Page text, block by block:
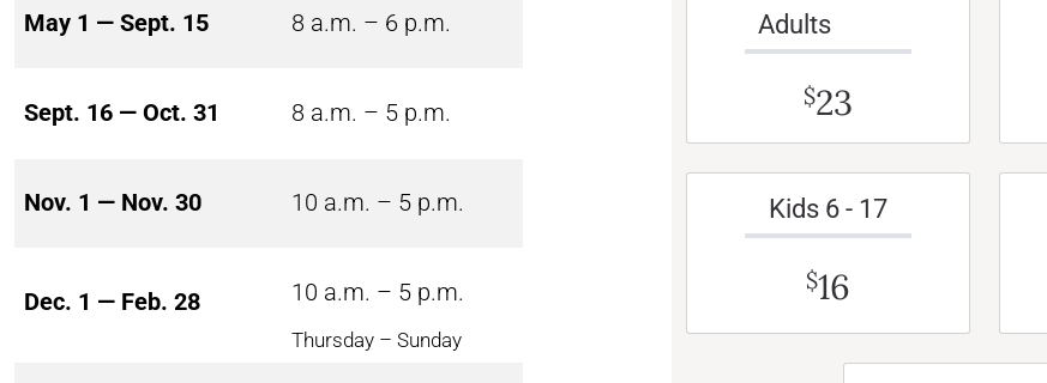
May 1 — Sept. 15 8 a.m. – 6 p.m.
Sept. 16 — Oct. 31 8 a.m. – 5 p.m.
Nov. 1 — Nov. 30 10 a.m. – 5 p.m.
Dec. 1 — Feb. 28 10 a.m. – 5 p.m.
Thursday – Sunday
Adults
$23
Kids 6 - 17
$16